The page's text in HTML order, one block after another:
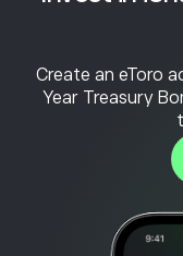
Create an eToro
Year Treasury